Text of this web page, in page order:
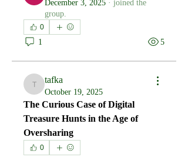
December 3, 2025 · joined the
group.
0
1 5
tafka
tafka
October 19, 2025
The Curious Case of Digital
Treasure Hunts in the Age of
Oversharing
0